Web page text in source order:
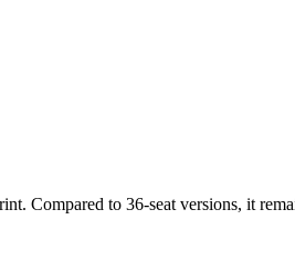
Compared to 36-seat versions, it